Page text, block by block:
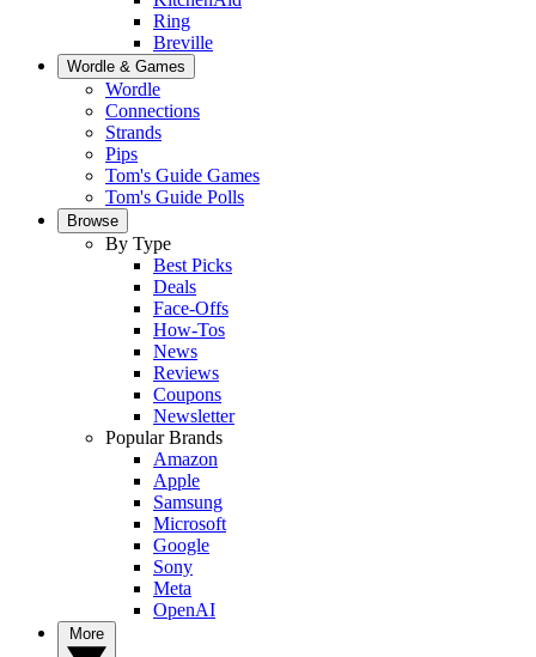
Ring
Breville
Wordle & Games
Wordle
Connections
Strands
Pips
Tom's Guide Games
Tom's Guide Polls
Browse
By Type
Best Picks
Deals
Face-Offs
How-Tos
News
Reviews
Coupons
Newsletter
Popular Brands
Amazon
Apple
Samsung
Microsoft
Google
Sony
Meta
OpenAI